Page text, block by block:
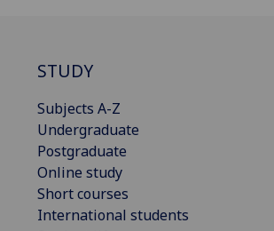
STUDY
Subjects A-Z
Undergraduate
Postgraduate
Online study
Short courses
International students